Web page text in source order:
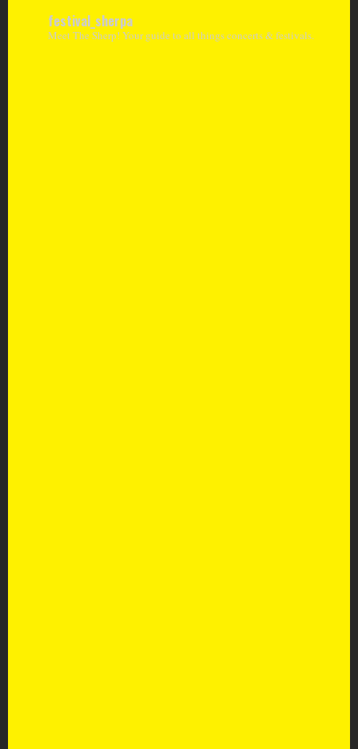
festival_sherpa
Meet The Sherp! Your guide to all things concerts & festivals.